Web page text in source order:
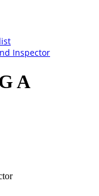
Inspector
A